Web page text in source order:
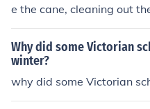
e the cane, cleaning out
y were hung in the air in
they would be given twice
ere in there! It really was a
children so they slowly
hments and sadly some
Why did some Victorian
winter?
why did some Victorian